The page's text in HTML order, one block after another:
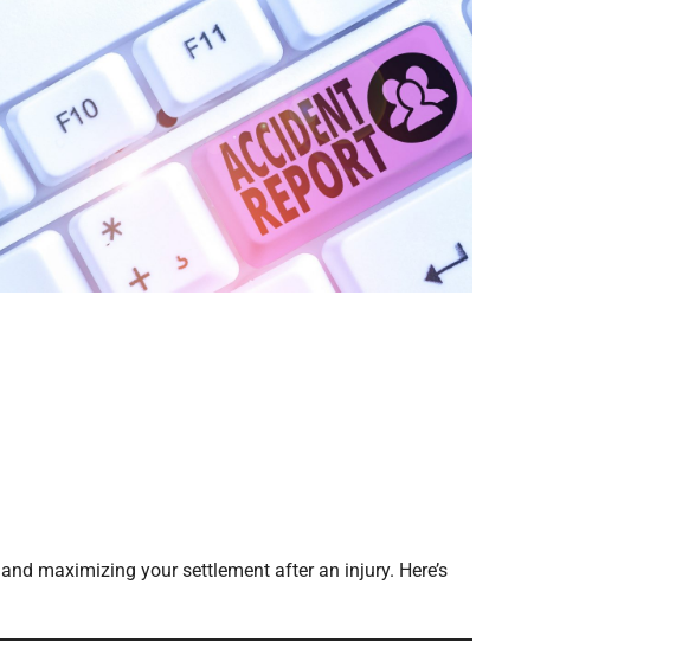
and maximizing your settlement after an injury. Here’s